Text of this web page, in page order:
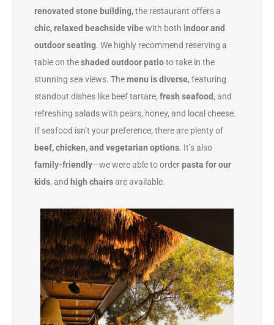
renovated stone building,the restaurant offers a
chic, relaxed beachside vibewith both indoor and
outdoor seating. We highly recommend reserving a
table on theshaded outdoor patioto take in the
stunning sea views. Themenu is diverse, featuring
standout dishes like beef tartare, fresh seafood, and
refreshing salads with pears, honey, and local cheese.
If seafood isn’t your preference, there are plenty of
beef, chicken, and vegetarian options. It’s also
family-friendly—we were able to orderpasta for our
kids, and high chairsare available.